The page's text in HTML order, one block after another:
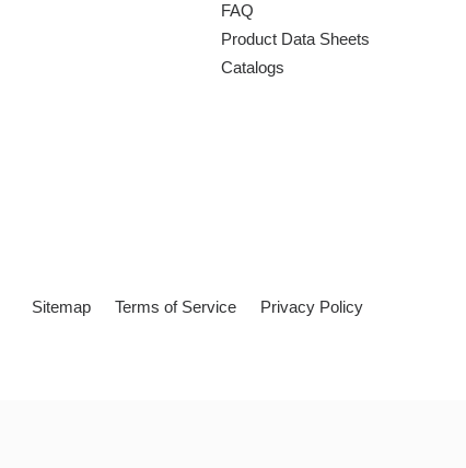
FAQ
Product Data Sheets
Catalogs
Sitemap Terms of Service Privacy Policy